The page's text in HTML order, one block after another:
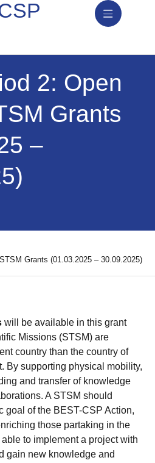
2: Open
Grants
–
Grants (01.03.2025 – 30.09.2025)
will be available in this grant
Missions (STSM) are
country than the country of
By supporting physical mobility,
and transfer of knowledge
A STSM should
goal of the BEST-CSP Action,
those partaking in the
to implement a project with
gain new knowledge and